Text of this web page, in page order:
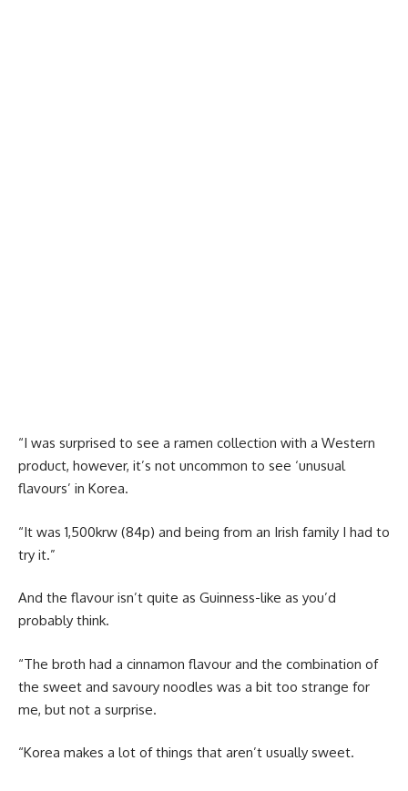
“I was surprised to see a ramen collection with a Western
product, however, it’s not uncommon to see ‘unusual
flavours’ in Korea.
“It was 1,500krw (84p) and being from an Irish family I had to
try it.”
And the flavour isn’t quite as Guinness-like as you’d
probably think.
“The broth had a cinnamon flavour and the combination of
the sweet and savoury noodles was a bit too strange for
me, but not a surprise.
“Korea makes a lot of things that aren’t usually sweet.